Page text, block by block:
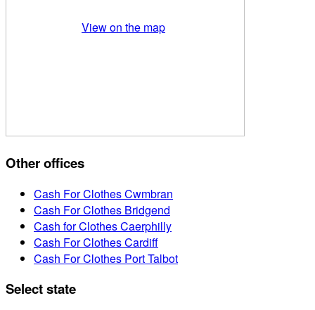
View on the map
Other offices
Cash For Clothes Cwmbran
Cash For Clothes Bridgend
Cash for Clothes Caerphilly
Cash For Clothes Cardiff
Cash For Clothes Port Talbot
Select state